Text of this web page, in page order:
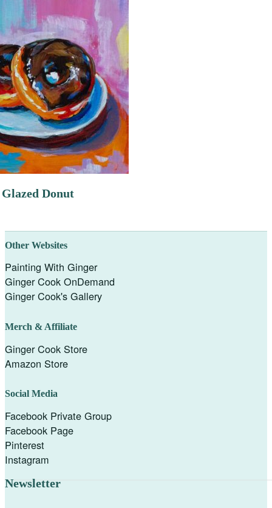
Donut
Other Websites
Painting With Ginger
Ginger Cook OnDemand
Ginger Cook's Gallery
Merch & Affiliate
Ginger Cook Store
Amazon Store
Social Media
Facebook Private Group
Facebook Page
Pinterest
Instagram
Newsletter